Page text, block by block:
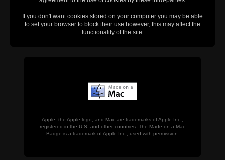
If you don't want cookies stored on your computer you may be able
to set your browser to block their use however, this may affect the
functionality of the site.
Apple, the Apple logo, and Mac are trademarks of Apple Inc.,
registered in the U.S. and other countries. The Made on a Mac
Badge is a trademark of Apple Inc., used with permission.